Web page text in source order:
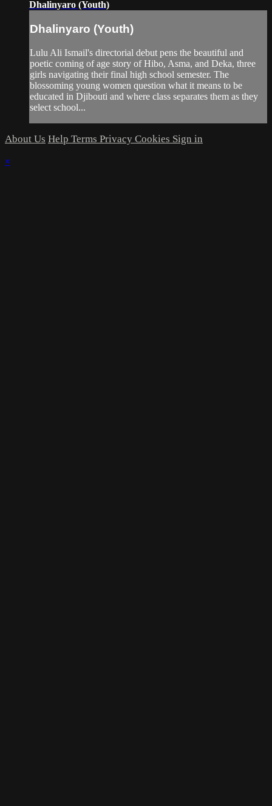
Dhalinyaro (Youth)
Dhalinyaro (Youth)
Lulu Ali Ismail's directorial debut pens the beautiful and
poetic coming of age story of Hibo, Asma, and Deka, three
girls navigating their final high school semester. The
blossoming young women question what it means to be
educated in Djibouti and where class separates them as they
select school...
About Us Help Terms Privacy Cookies Sign in
×